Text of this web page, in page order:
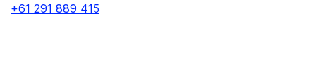
+61 291 889 415